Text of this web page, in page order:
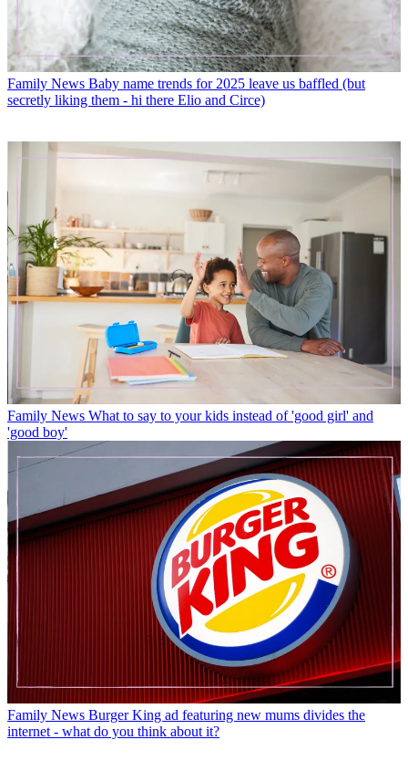
Family News Baby name trends for 2025 leave us baffled (but
secretly liking them - hi there Elio and Circe)
Family News What to say to your kids instead of 'good girl' and
'good boy'
Family News Burger King ad featuring new mums divides the
internet - what do you think about it?